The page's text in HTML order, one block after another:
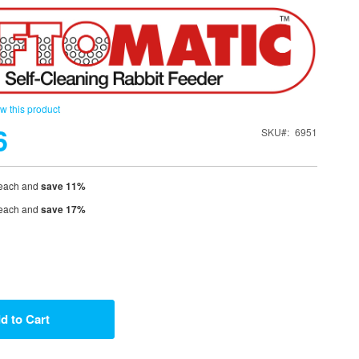
this product
SKU 6951
and save11%
and save17%
to Cart